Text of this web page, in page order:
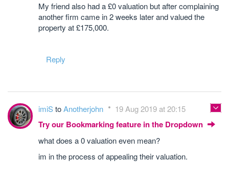
My friend also had a £0 valuation but after complaining
another firm came in 2 weeks later and valued the
property at £175,000.
Reply
imiStoAnotherjohn 19 Aug 2019 at 20:15
Try our Bookmarking feature in the Dropdown
what does a 0 valuation even mean?
im in the process of appealing their valuation.